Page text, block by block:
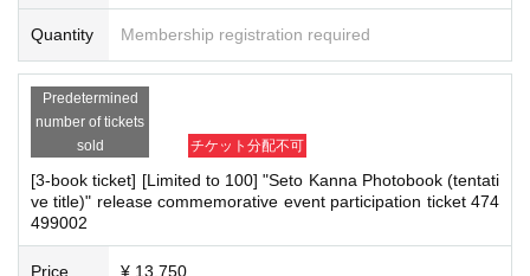
*Reservations and tickets cannot be issued at the store.
How to buy*Please note that the purchase method vari
es depending on the participation ticket.
▼1 book ticket, 3 book ticket, 5 book ticket, 10 book ticket, 20 book tic
ket
Tickets can be purchased through the ticket sales information at the en
d of this page.
There are three Payment method for LivePocket: credit card payment,
Convenience store payment, and LivePocket deferred payment.
・Please note that the event will end as soon as the line ends on the day of t
he event. If you arrive late, you may not be able to participate even if you hav
e reserved a ticket. (Refunds will not be given.)
・There may be media coverage on the day of the event, and there may be r
eflections. Please note.
■Infection prevention measures at the venue
To prevent infection and the spread of COVID-19 and other viruses, we ask th
at all visitors cooperate with the following:
・The event venue is expected to be crowded. We recommend that all attend
Quantity Membership registration required
Predetermined
number of tickets
sold
チケット分配不可
[3-book ticket] [Limited to 100] "Seto Kanna Photobook (tentati
ve title)" release commemorative event participation ticket 474
499002
Price ¥ 13,750